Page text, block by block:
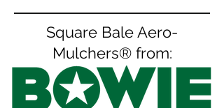
Square Bale Aero-
Mulchers® from: